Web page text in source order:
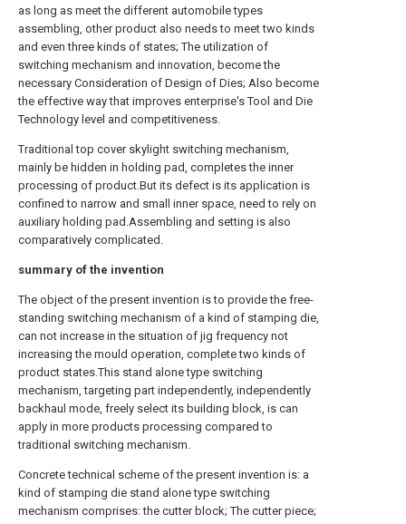
as long as meet the different automobile types
assembling, other product also needs to meet two kinds
and even three kinds of states; The utilization of
switching mechanism and innovation, become the
necessary Consideration of Design of Dies; Also become
the effective way that improves enterprise's Tool and Die
Technology level and competitiveness.
Traditional top cover skylight switching mechanism,
mainly be hidden in holding pad, completes the inner
processing of product.But its defect is its application is
confined to narrow and small inner space, need to rely on
auxiliary holding pad.Assembling and setting is also
comparatively complicated.
summary of the invention
The object of the present invention is to provide the free-
standing switching mechanism of a kind of stamping die,
can not increase in the situation of jig frequency not
increasing the mould operation, complete two kinds of
product states.This stand alone type switching
mechanism, targeting part independently, independently
backhaul mode, freely select its building block, is can
apply in more products processing compared to
traditional switching mechanism.
Concrete technical scheme of the present invention is: a
kind of stamping die stand alone type switching
mechanism comprises: the cutter block; The cutter piece;